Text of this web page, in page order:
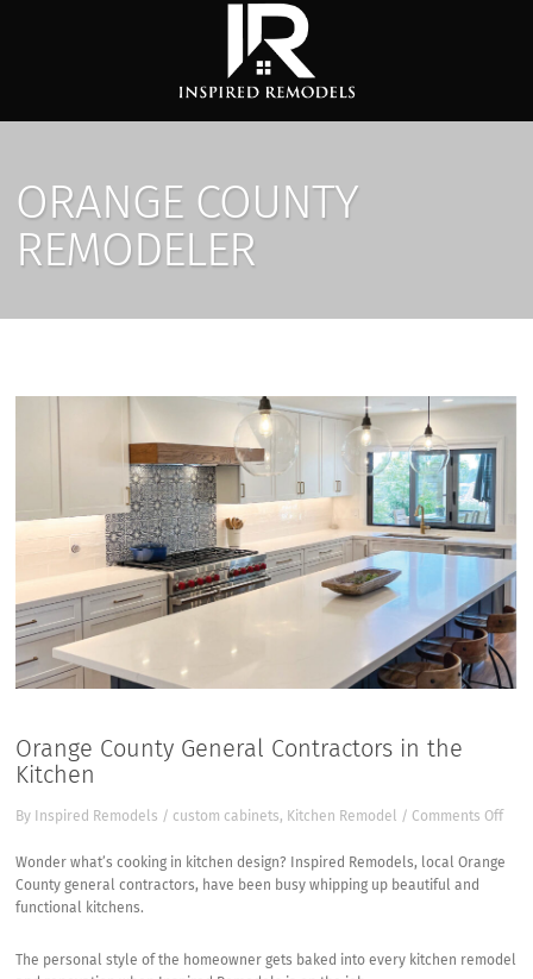
ORANGE COUNTY
REMODELER
Orange County General Contractors in the
Kitchen
By Inspired Remodels / custom cabinets, Kitchen Remodel / Comments Offon
the
Wonder what’s cooking in kitchen design?
Inspired Remodels, local Orange
County general contractors, have been busy whipping up beautiful and
functional kitchens.
The personal style of the homeowner gets baked into every kitchen remodel